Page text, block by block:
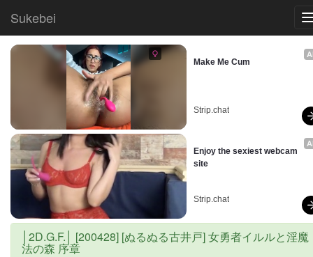
Sukebei
Make Me Cum
Strip.chat
Enjoy the sexiest webcam
site
Strip.chat
│2D.G.F.│ [200428] [ぬるぬる古井戸] 女勇者イルルと淫魔
法の森 序章